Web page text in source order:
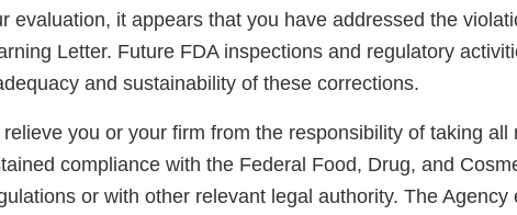
evaluation, it appears that you have addressed the
Letter. Future FDA inspections and regulatory
and sustainability of these corrections.
you or your firm from the responsibility of taking all
compliance with the Federal Food, Drug, and
or with other relevant legal authority. The Agency